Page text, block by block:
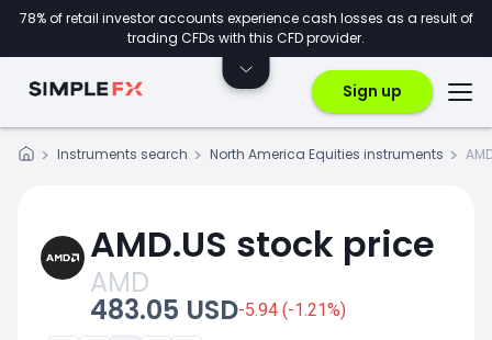
78% of retail investor accounts experience cash losses as a result of
trading CFDs with this CFD provider.
Sign up
Instruments search North America Equities instruments
AMD.US stock price
AMD
483.05 USD-5.94 (-1.21%)